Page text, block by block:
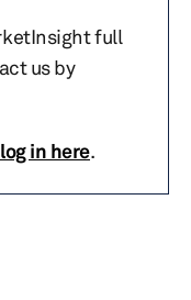
full
us by
in here.